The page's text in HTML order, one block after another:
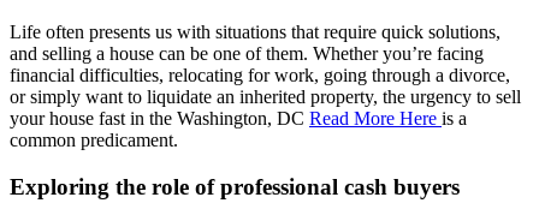
Life often presents us with situations that require quick solutions,
and selling a house can be one of them. Whether you’re facing
financial difficulties, relocating for work, going through a divorce,
or simply want to liquidate an inherited property, the urgency to sell
your house fast in the Washington, DC Read More Here is a
common predicament.
Exploring the role of professional cash buyers